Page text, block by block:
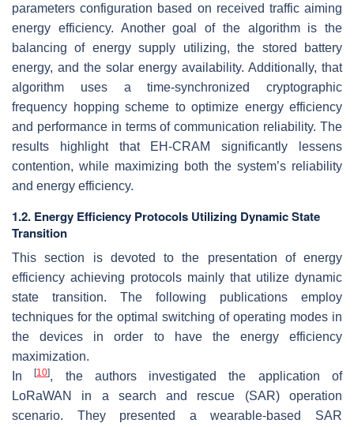
parameters configuration based on received traffic aiming
energy efficiency. Another goal of the algorithm is the
balancing of energy supply utilizing, the stored battery
energy, and the solar energy availability. Additionally, that
algorithm uses a time-synchronized cryptographic
frequency hopping scheme to optimize energy efficiency
and performance in terms of communication reliability. The
results highlight that EH-CRAM significantly lessens
contention, while maximizing both the system’s reliability
and energy efficiency.
1.2. Energy Efficiency Protocols Utilizing Dynamic State
Transition
This section is devoted to the presentation of energy
efficiency achieving protocols mainly that utilize dynamic
state transition. The following publications employ
techniques for the optimal switching of operating modes in
the devices in order to have the energy efficiency
maximization.
In[10], the authors investigated the application of
LoRaWAN in a search and rescue (SAR) operation
scenario. They presented a wearable-based SAR